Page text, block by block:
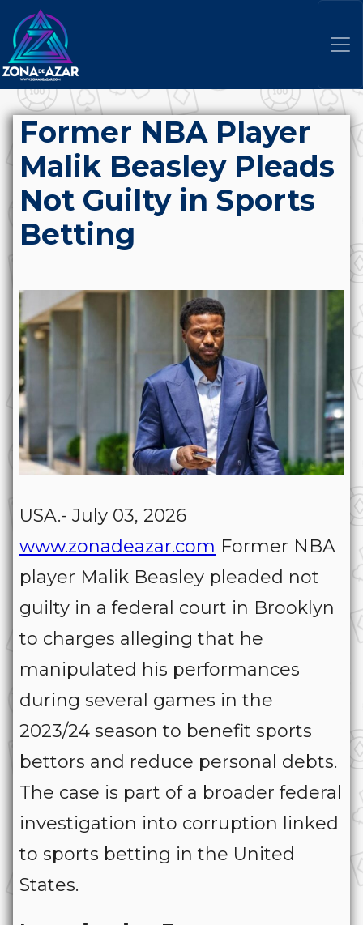
Former NBA Player
Malik Beasley Pleads
Not Guilty in Sports
Betting
USA.- July 03, 2026
www.zonadeazar.com Former NBA
player Malik Beasley pleaded not
guilty in a federal court in Brooklyn
to charges alleging that he
manipulated his performances
during several games in the
2023/24 season to benefit sports
bettors and reduce personal debts.
The case is part of a broader federal
investigation into corruption linked
to sports betting in the United
States.